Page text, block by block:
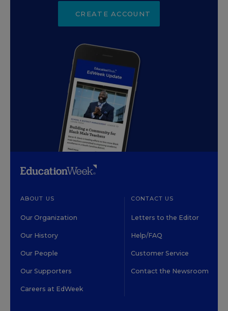
CREATE ACCOUNT
ABOUT US
Our Organization
Our History
Our People
Our Supporters
Careers at EdWeek
CONTACT US
Letters to the Editor
Help/FAQ
Customer Service
Contact the Newsroom